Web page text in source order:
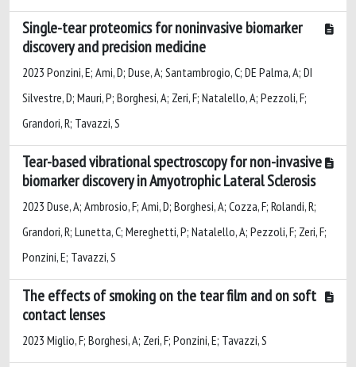
Single-tear proteomics for noninvasive biomarker
discovery and precision medicine
2023 Ponzini, E; Ami, D; Duse, A; Santambrogio, C; DE Palma, A; DI
Silvestre, D; Mauri, P; Borghesi, A; Zeri, F; Natalello, A; Pezzoli, F;
Grandori, R; Tavazzi, S
Tear-based vibrational spectroscopy for non-invasive
biomarker discovery in Amyotrophic Lateral Sclerosis
2023 Duse, A; Ambrosio, F; Ami, D; Borghesi, A; Cozza, F; Rolandi, R;
Grandori, R; Lunetta, C; Mereghetti, P; Natalello, A; Pezzoli, F; Zeri, F;
Ponzini, E; Tavazzi, S
The effects of smoking on the tear film and on soft
contact lenses
2023 Miglio, F; Borghesi, A; Zeri, F; Ponzini, E; Tavazzi, S